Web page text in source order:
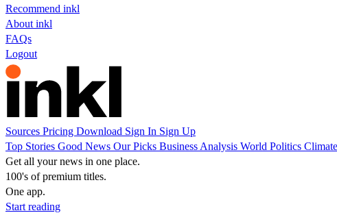
Recommend inkl
About inkl
FAQs
Logout
Sources Pricing Download Sign In Sign Up
Top Stories Good News Our Picks Business Analysis World Politics Climate
Get all your news in one place.
100's of premium titles.
One app.
Start reading